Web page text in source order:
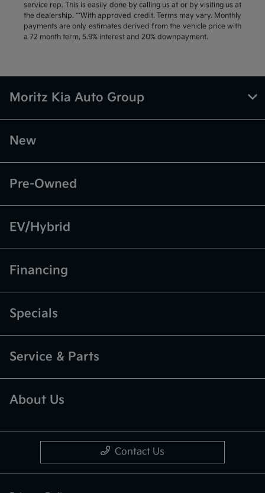
service rep. This is easily done by calling us at or by visiting us at
the dealership. **With approved credit. Terms may vary. Monthly
payments are only estimates derived from the vehicle price with
a 72 month term, 5.9% interest and 20% downpayment.
Moritz Kia Auto Group
New
Pre-Owned
EV/Hybrid
Financing
Specials
Service & Parts
About Us
Contact Us